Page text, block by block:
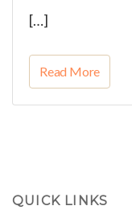
[…]
Read More
QUICK LINKS